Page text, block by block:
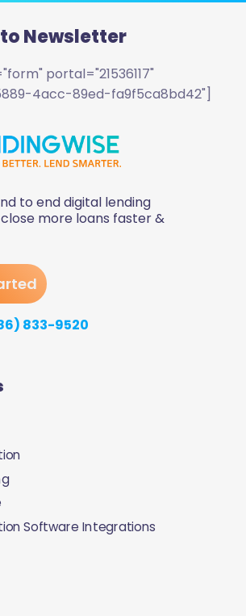
Newsletter
portal="21536117"
4acc-89ed-fa9f5ca8bd42"]
to end digital lending
more loans faster &
833-9520
Software Integrations